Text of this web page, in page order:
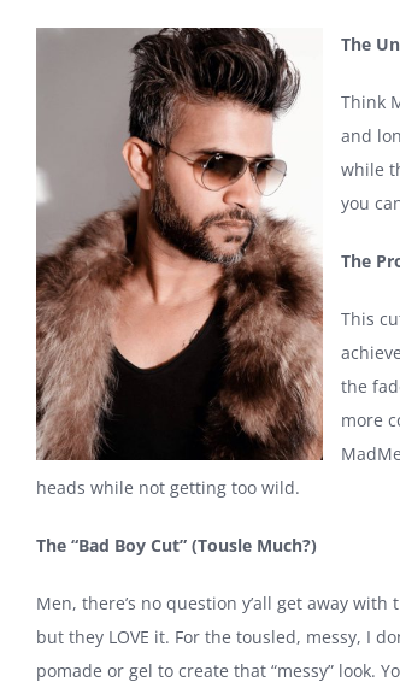
The
Think
and
while
you
The
This
the
more
heads while not getting too wild.
The “Bad Boy Cut” (Tousle Much?)
Men, there’s no question y’all get away
but they LOVE it. For the tousled, messy, I
pomade or gel to create that “messy” look.